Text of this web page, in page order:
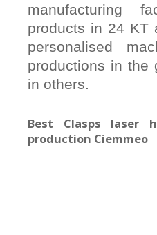
manufacturing
products in 24 KT
personalised
productions in the
in others.
Best Clasps laser
production Ciemmeo